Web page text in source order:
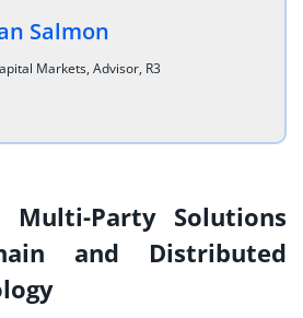
Salmon
Markets, Advisor, R3
Party Solutions
and Distributed